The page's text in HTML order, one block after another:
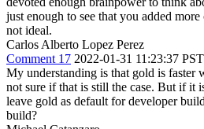
just enough to see that you added
not ideal.
Carlos Alberto Lopez Perez
Comment 17 2022-01-31 11:23:37 PST
My understanding is that gold is faster
not sure if that is still the case. But if it
leave gold as default for developer
build?